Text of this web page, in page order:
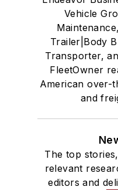
Vehicle
Trailer|Body
Transporter,
FleetOwner
American over-
and
The top
relevant
editors and